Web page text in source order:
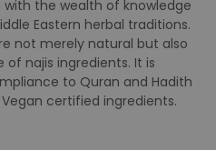
the Best Halal & Vegan
products
our sincere intentions to live
with Halal principles is
habits and activities, Halal